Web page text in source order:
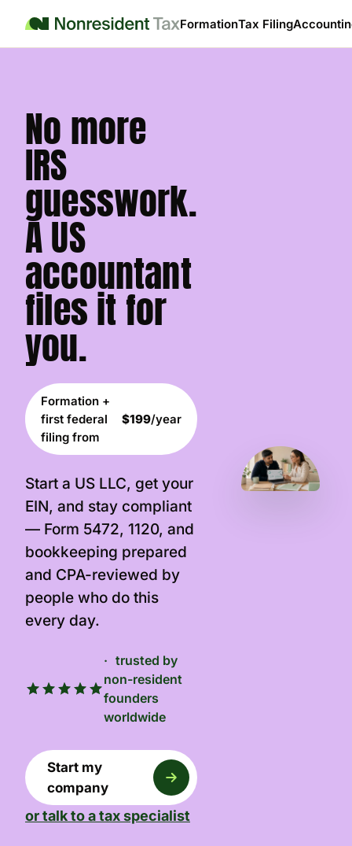
FormationTax Filing
No more
IRS
guesswork.
A US
accountant
files it for
you.
Formation +
first federal
filing from
$199/year
Start a US LLC, get your
EIN, and stay compliant
— Form 5472, 1120, and
bookkeeping prepared
and CPA-reviewed by
people who do this
every day.
trusted by
non-resident
founders
worldwide
Start my
company
or talk to a tax specialist